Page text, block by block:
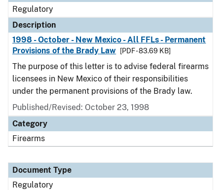
Regulatory
Description
1998 - October - New Mexico - All FFLs - Permanent
Provisions of the Brady Law
[PDF - 83.69 KB]
The purpose of this letter is to advise federal firearms
licensees in New Mexico of their responsibilities
under the permanent provisions of the Brady law.
Published/Revised: October 23, 1998
Category
Firearms
Document Type
Regulatory